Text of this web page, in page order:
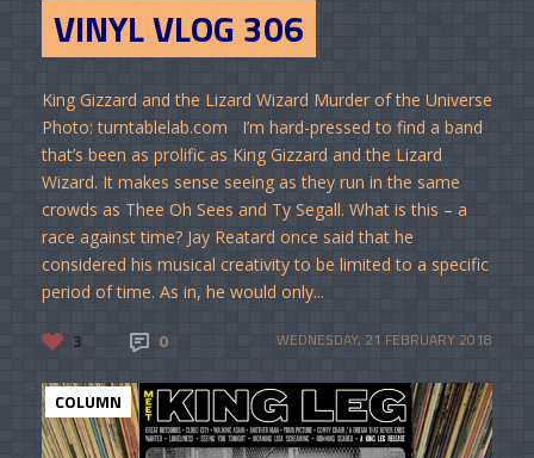
VINYL VLOG 306
King Gizzard and the Lizard Wizard Murder of the Universe
Photo: turntablelab.com I’m hard-pressed to find a band
that’s been as prolific as King Gizzard and the Lizard
Wizard. It makes sense seeing as they run in the same
crowds as Thee Oh Sees and Ty Segall. What is this – a
race against time? Jay Reatard once said that he
considered his musical creativity to be limited to a specific
period of time. As in, he would only...
3 0 WEDNESDAY, 21 FEBRUARY 2018
COLUMN